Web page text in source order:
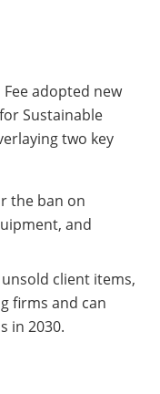
adopted new
Sustainable
two key
the ban on
and
client items,
firms and can
in 2030.